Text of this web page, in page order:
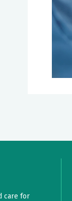
care for